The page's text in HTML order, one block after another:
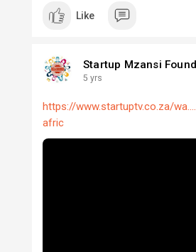
Like
Startup Mzansi
5 yrs
https://www.startuptv.co.za/
afric